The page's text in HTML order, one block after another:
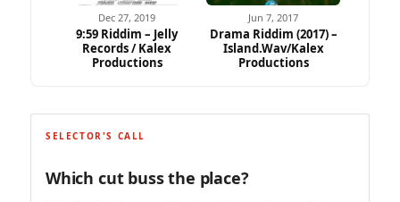
Dec 27, 2019
9:59 Riddim – Jelly
Records / Kalex
Productions
Jun 7, 2017
Drama Riddim (2017) –
Island.Wav/Kalex
Productions
SELECTOR'S CALL
Which cut buss the place?